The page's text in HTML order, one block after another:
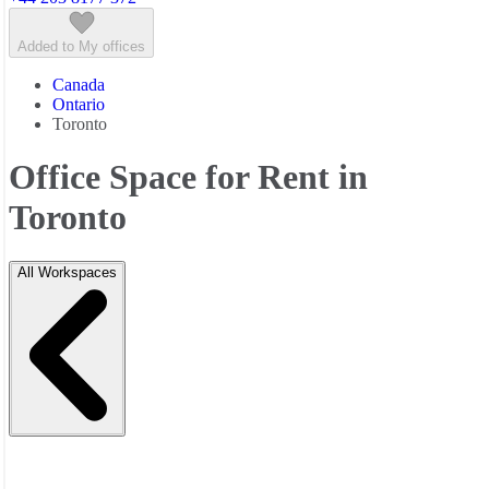
Added to My offices
Canada
Ontario
Toronto
Office Space for Rent in
Toronto
All Workspaces